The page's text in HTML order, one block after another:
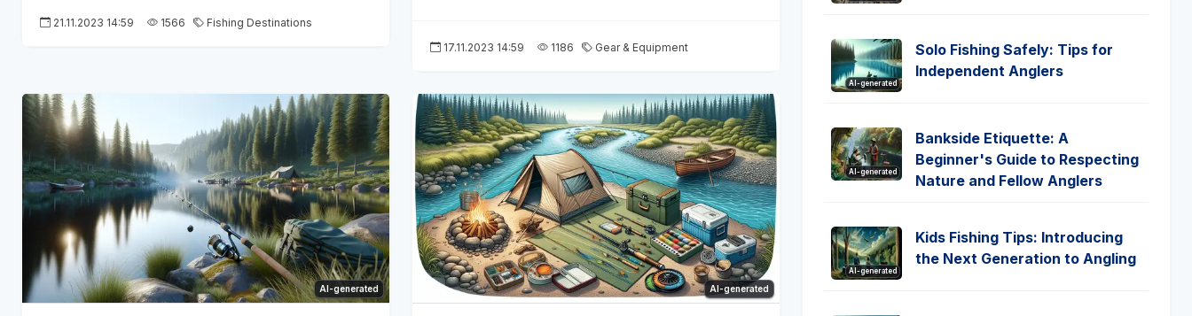
21.11.2023 14:59 1566 Fishing Destinations
17.11.2023 14:59 1186 Gear & Equipment
AI-generated AI-generated
AI-generated
Solo Fishing Safely: Tips for
Independent Anglers
AI-generated
Bankside Etiquette: A
Beginner's Guide to Respecting
Nature and Fellow Anglers
AI-generated
Kids Fishing Tips: Introducing
the Next Generation to Angling